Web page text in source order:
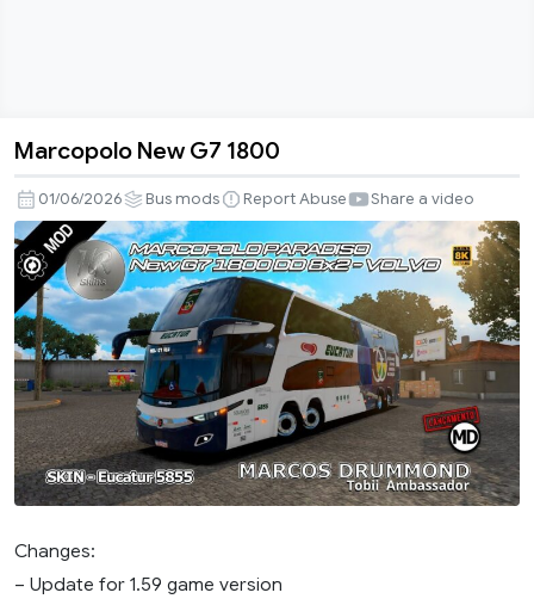
Marcopolo
New
G7
1800
Marcopolo New G7 1800
01/06/2026 Bus mods Report Abuse Share a video
Changes:
– Update for 1.59 game version